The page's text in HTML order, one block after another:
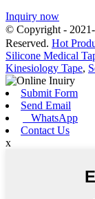
Inquiry now
© Copyright -
Reserved. Hot
Silicone Medical
Kinesiology Tape,
Submit Form
Send Email
WhatsApp
Contact Us
x